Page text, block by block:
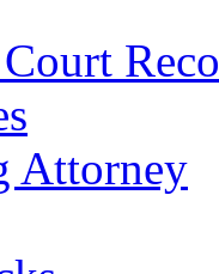
Attorney